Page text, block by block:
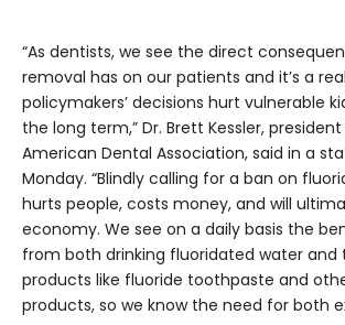
“As dentists, we see the direct
removal has on our patients and it’s a
policymakers’ decisions hurt vulnerable
the long term,” Dr. Brett Kessler,
American Dental Association, said in a
Monday. “Blindly calling for a ban on
hurts people, costs money, and will
economy. We see on a daily basis the
from both drinking fluoridated water and
products like fluoride toothpaste and
products, so we know the need for both